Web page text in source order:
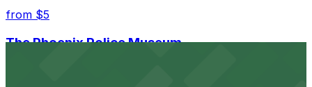
from $5
The Phoenix Police Museum